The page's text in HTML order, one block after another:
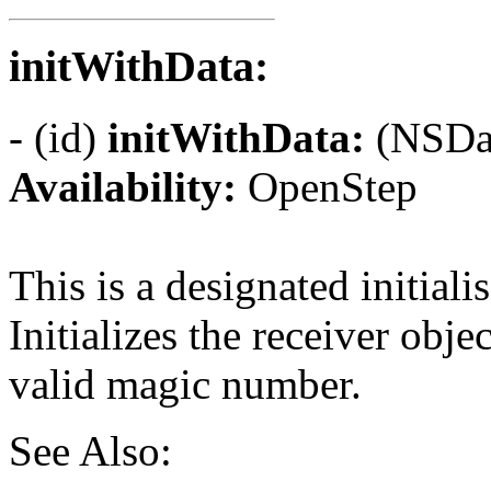
initWithData:
- (id) initWithData:
Availability: OpenStep
This is a designated
Initializes the receiver
valid magic number.
See Also: